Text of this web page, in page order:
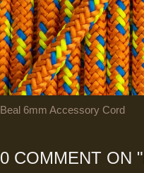
Beal 6mm Accessory Cord
0 COMMENT ON "